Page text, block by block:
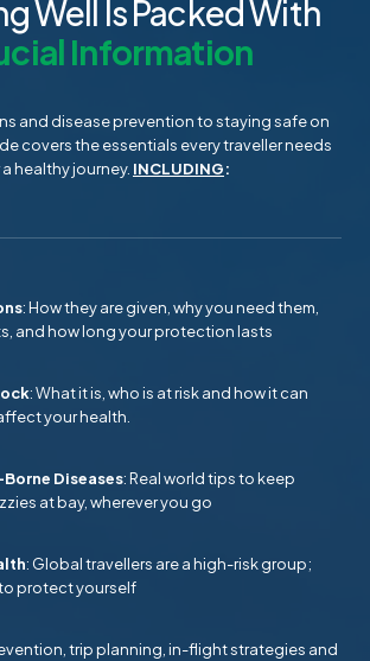
Well Is Packed With
Information
and disease prevention to staying safe on
covers the essentials every traveller needs
healthy journey. INCLUDING:
: How they are given, why you need them,
and how long your protection lasts
: What it is, who is at risk and how it can
your health.
Diseases: Real world tips to keep
at bay, wherever you go
: Global travellers are a high-risk group;
protect yourself
trip planning, in-flight strategies and